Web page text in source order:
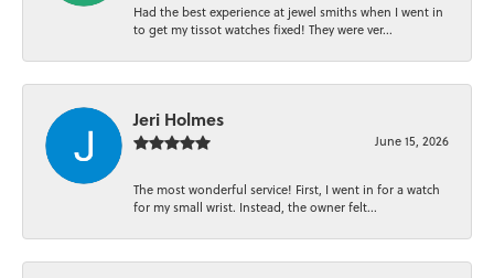
Had the best experience at jewel smiths when I went in
to get my tissot watches fixed! They were ver...
Jeri Holmes
June 15, 2026
The most wonderful service! First, I went in for a watch
for my small wrist. Instead, the owner felt...